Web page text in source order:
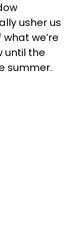
usher us
we’re
until the
summer.